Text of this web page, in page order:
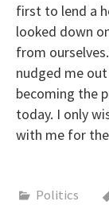
first to lend a
looked down
from
nudged me
becoming the
today. I only
with me for
Politics